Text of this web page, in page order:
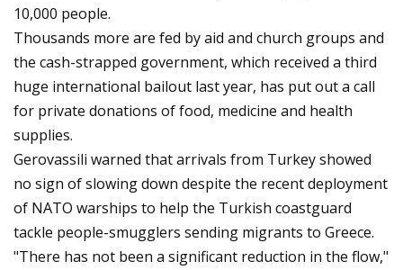
10,000 people.
Thousands more are fed by aid and church groups and
the cash-strapped government, which received a third
huge international bailout last year, has put out a call
for private donations of food, medicine and health
supplies.
Gerovassili warned that arrivals from Turkey showed
no sign of slowing down despite the recent deployment
of NATO warships to help the Turkish coastguard
tackle people-smugglers sending migrants to Greece.
"There has not been a significant reduction in the flow,"